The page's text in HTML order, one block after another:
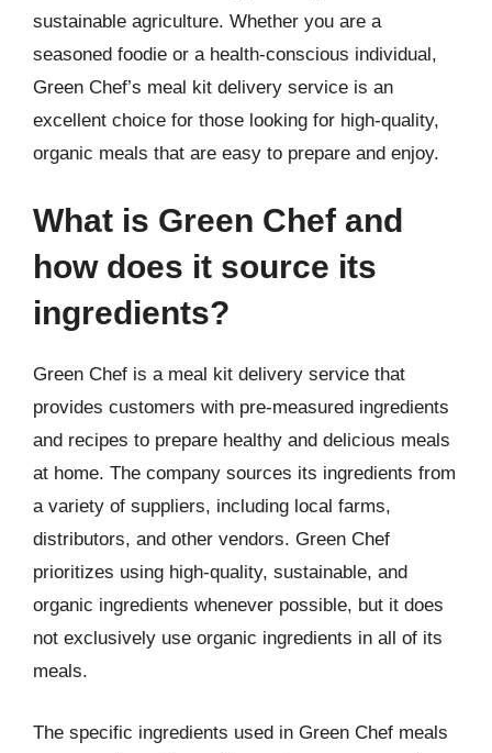
sustainable agriculture. Whether you are a
seasoned foodie or a health-conscious individual,
Green Chef’s meal kit delivery service is an
excellent choice for those looking for high-quality,
organic meals that are easy to prepare and enjoy.
What is Green Chef and
how does it source its
ingredients?
Green Chef is a meal kit delivery service that
provides customers with pre-measured ingredients
and recipes to prepare healthy and delicious meals
at home. The company sources its ingredients from
a variety of suppliers, including local farms,
distributors, and other vendors. Green Chef
prioritizes using high-quality, sustainable, and
organic ingredients whenever possible, but it does
not exclusively use organic ingredients in all of its
meals.
The specific ingredients used in Green Chef meals